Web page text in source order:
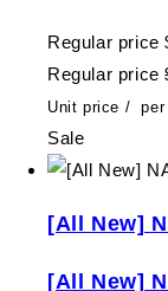
Regular price
Regular price
Unit price / per
Sale
[All New]
[All New]